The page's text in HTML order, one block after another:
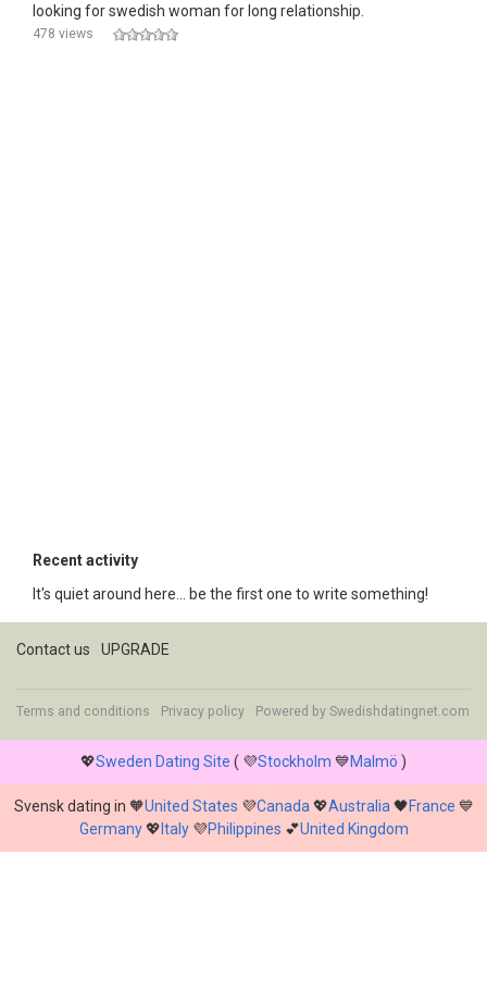
looking for swedish woman for long relationship.
478 views
Recent activity
It's quiet around here... be the first one to write something!
Contact us UPGRADE
Terms and conditions Privacy policy Powered by Swedishdatingnet.com
💖Sweden Dating Site ( 💜Stockholm 💙Malmö )
Svensk dating in 🧡United States 💜Canada 💖Australia 🖤France 💙
Germany💖 Italy💜Philippines 💕United Kingdom